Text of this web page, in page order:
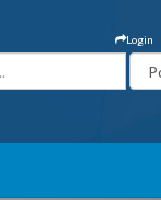
Login